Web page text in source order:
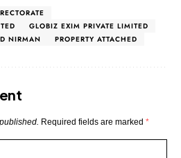
GLOBIZ EXIM PRIVATE LIMITED
NIRMAN PROPERTY ATTACHED
Required fields are marked *